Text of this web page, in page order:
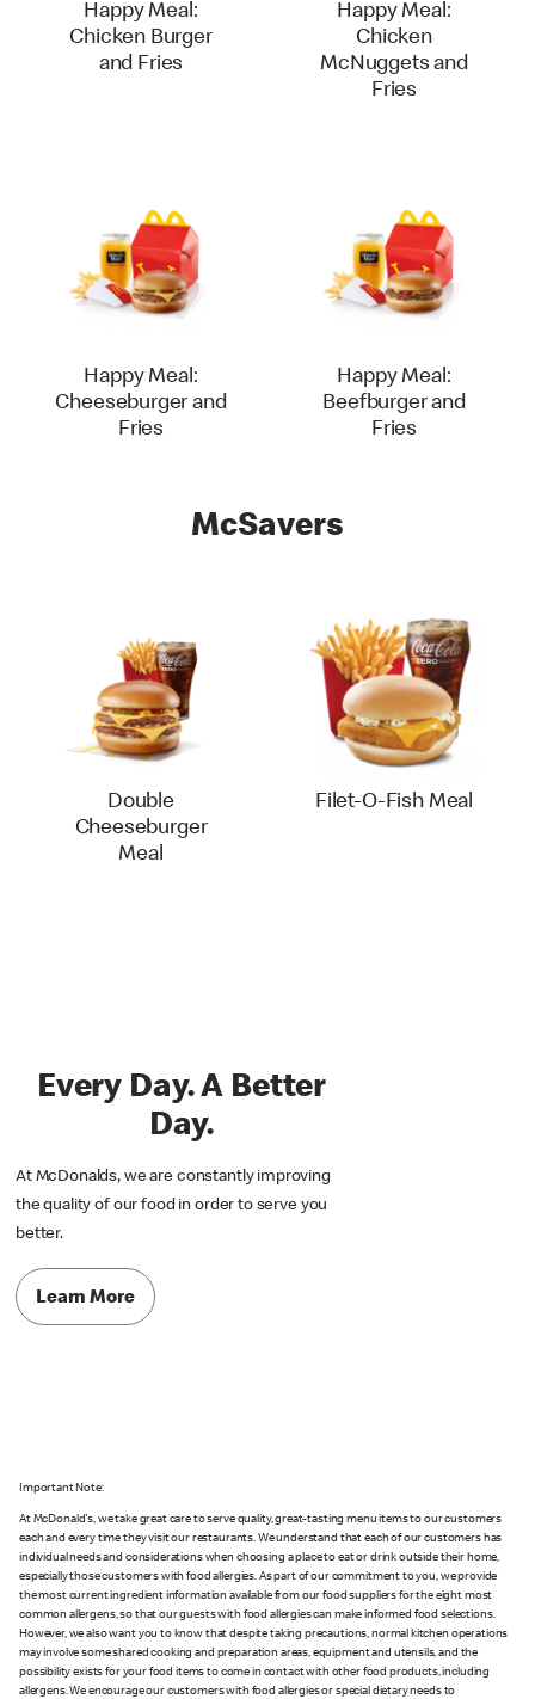
Happy Meal:
Chicken Burger
and Fries
Happy Meal:
Chicken
McNuggets and
Fries
Happy Meal:
Cheeseburger and
Fries
Happy Meal:
Beefburger and
Fries
McSavers
Double
Cheeseburger
Meal
Filet-O-Fish Meal
Every Day. A Better
Day.
At McDonalds, we are constantly improving
the quality of our food in order to serve you
better.
Learn More
Important Note:
At McDonald's, we take great care to serve quality, great-tasting menu items to our customers
each and every time they visit our restaurants. We understand that each of our customers has
individual needs and considerations when choosing a place to eat or drink outside their home,
especially those customers with food allergies. As part of our commitment to you, we provide
the most current ingredient information available from our food suppliers for the eight most
common allergens, so that our guests with food allergies can make informed food selections.
However, we also want you to know that despite taking precautions, normal kitchen operations
may involve some shared cooking and preparation areas, equipment and utensils, and the
possibility exists for your food items to come in contact with other food products, including
allergens. We encourage our customers with food allergies or special dietary needs to